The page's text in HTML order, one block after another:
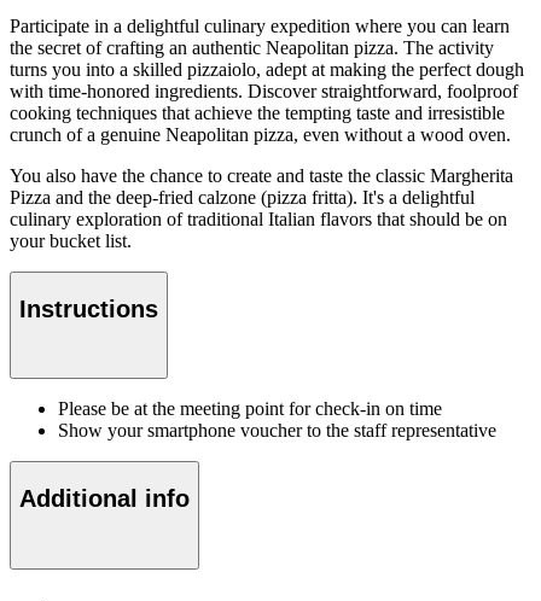
Participate in a delightful culinary expedition where you can learn
the secret of crafting an authentic Neapolitan pizza. The activity
turns you into a skilled pizzaiolo, adept at making the perfect dough
with time-honored ingredients. Discover straightforward, foolproof
cooking techniques that achieve the tempting taste and irresistible
crunch of a genuine Neapolitan pizza, even without a wood oven.
You also have the chance to create and taste the classic Margherita
Pizza and the deep-fried calzone (pizza fritta). It's a delightful
culinary exploration of traditional Italian flavors that should be on
your bucket list.
Instructions
Please be at the meeting point for check-in on time
Show your smartphone voucher to the staff representative
Additional info